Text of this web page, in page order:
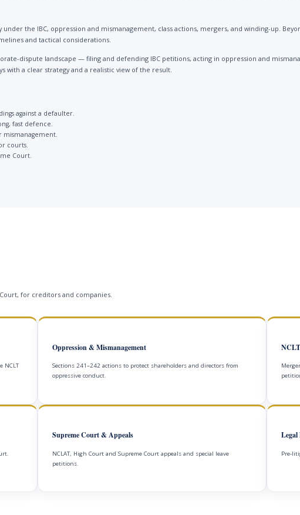
under the IBC, oppression and mismanagement, class actions, mergers, and winding-up.
and tactical considerations.
dispute landscape — filing and defending IBC petitions, acting in oppression and
with a clear strategy and a realistic view of the result.
against a defaulter.
fast defence.
mismanagement.
courts.
Court.
for creditors and companies.
NCLT
Oppression & Mismanagement
Sections 241–242 actions to protect shareholders and directors from
oppressive conduct.
Supreme Court & Appeals
NCLAT, High Court and Supreme Court appeals and special leave
petitions.
Legal
Pre-